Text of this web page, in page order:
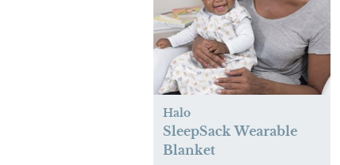
Halo
SleepSack Wearable
Blanket